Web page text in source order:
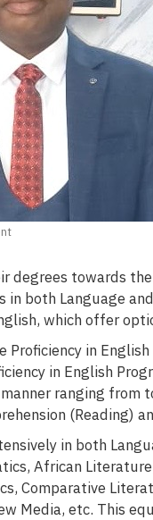
towards
in both Language
which offer
Proficiency in
in English
ranging from
(Reading)
in both
African
Comparative
Media, etc. This